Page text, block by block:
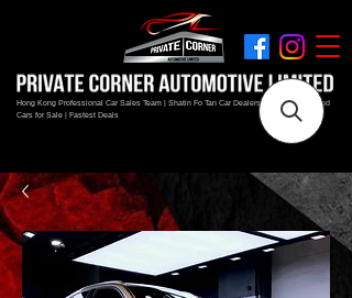
Hong Kong Professional Car Sales Team | Shatin Fo Tan Car Dealership | New and Used
Cars for Sale | Fastest Deals